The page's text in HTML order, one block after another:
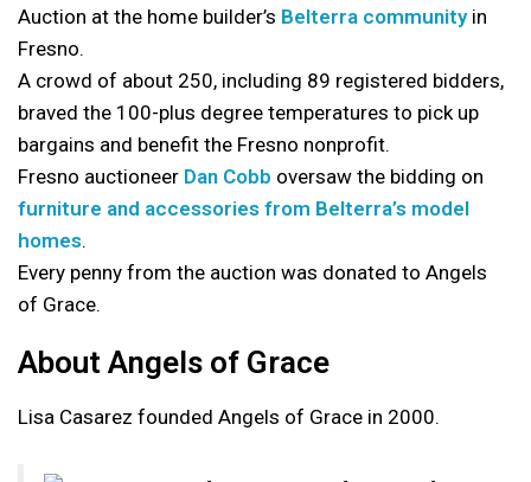
Auction at the home builder’s Belterra communityin
Fresno.
A crowd of about 250, including 89 registered bidders,
braved the 100-plus degree temperatures to pick up
bargains and benefit the Fresno nonprofit.
Fresno auctioneer Dan Cobb oversaw the bidding on
furniture and accessories from Belterra’s model
homes.
Every penny from the auction was donated to Angels
of Grace.
About Angels of Grace
Lisa Casarez founded Angels of Grace in 2000.